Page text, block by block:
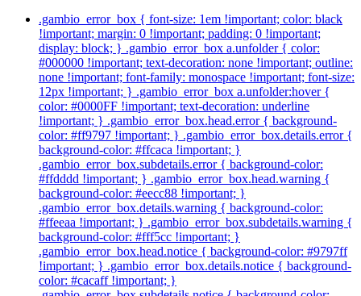
.gambio_error_box { font-size: 1em !important; color: black
!important; margin: 0 !important; padding: 0 !important;
display: block; } .gambio_error_box a.unfolder { color:
#000000 !important; text-decoration: none !important; outline:
none !important; font-family: monospace !important; font-size:
12px !important; } .gambio_error_box a.unfolder:hover {
color: #0000FF !important; text-decoration: underline
!important; } .gambio_error_box.head.error { background-
color: #ff9797 !important; } .gambio_error_box.details.error {
background-color: #ffcaca !important; }
.gambio_error_box.subdetails.error { background-color:
#ffdddd !important; } .gambio_error_box.head.warning {
background-color: #eecc88 !important; }
.gambio_error_box.details.warning { background-color:
#ffeeaa !important; } .gambio_error_box.subdetails.warning {
background-color: #fff5cc !important; }
.gambio_error_box.head.notice { background-color: #9797ff
!important; } .gambio_error_box.details.notice { background-
color: #cacaff !important; }